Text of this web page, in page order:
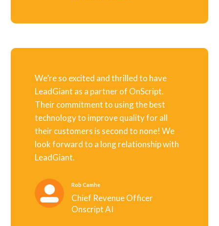
We’re so excited and thrilled to have
LeadGiant as a partner of OnScript.
Their commitment to using the best
technology to improve quality for all
their customers is second to none! We
look forward to a long relationship with
LeadGiant.
Rob Camhe
Chief Revenue Officer
Onscript AI